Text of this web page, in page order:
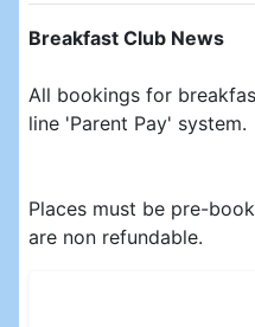
Breakfast Club News
All bookings for
line 'Parent Pay' system.
Places must be pre-
are non refundable.